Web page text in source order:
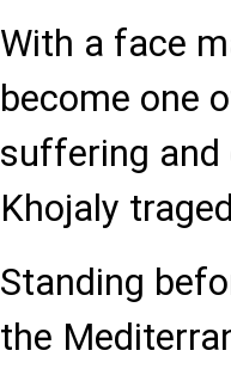
With a face
become one
suffering
Khojaly
Standing
the